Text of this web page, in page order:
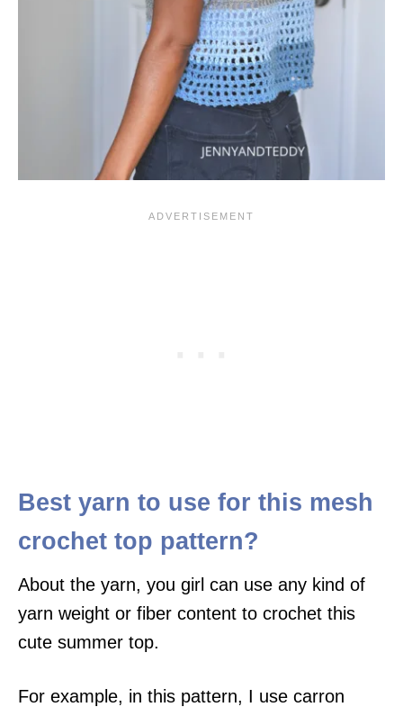
Best yarn to use for this mesh
crochet top pattern?
About the yarn, you girl can use any kind of
yarn weight or fiber content to crochet this
cute summer top.
For example, in this pattern, I use carron